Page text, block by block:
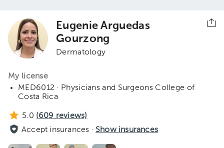
Eugenie Arguedas
Gourzong
Dermatology
My license
MED6012 · Physicians and Surgeons College of
Costa Rica
5.0 (609 reviews)
Accept insurances · Show insurances